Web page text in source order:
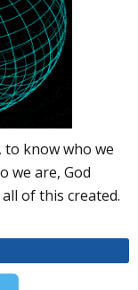
know who we
we are, God
of this created.